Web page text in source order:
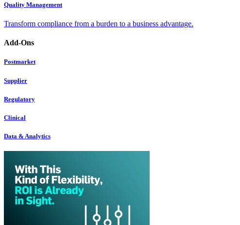
Quality Management
Transform compliance from a burden to a business advantage.
Add-Ons
Postmarket
Supplier
Regulatory
Clinical
Data & Analytics